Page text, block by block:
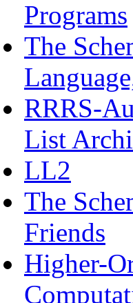
Programs
The
RRRS-
List
LL2
The
Friends
Higher-